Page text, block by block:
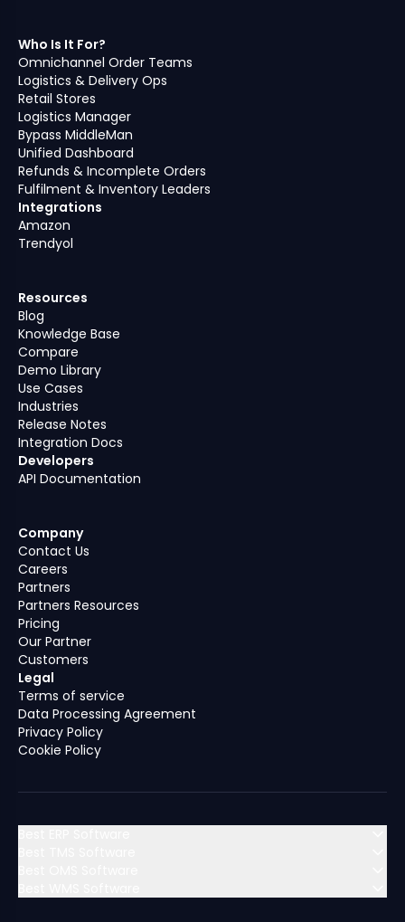
Who Is It For?
Omnichannel Order Teams
Logistics & Delivery Ops
Retail Stores
Logistics Manager
Bypass MiddleMan
Unified Dashboard
Refunds & Incomplete Orders
Fulfilment & Inventory Leaders
Integrations
Amazon
Trendyol
Resources
Blog
Knowledge Base
Compare
Demo Library
Use Cases
Industries
Release Notes
Integration Docs
Developers
API Documentation
Company
Contact Us
Careers
Partners
Partners Resources
Pricing
Our Partner
Customers
Legal
Terms of service
Data Processing Agreement
Privacy Policy
Cookie Policy
MENA (Middle East & North Africa)